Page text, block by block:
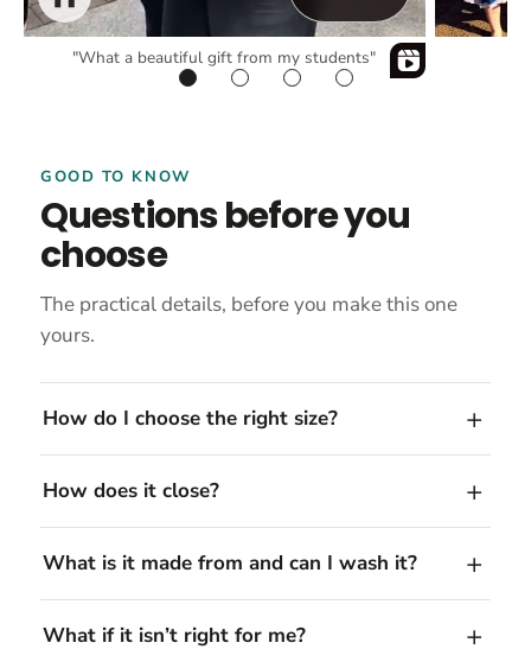
"What a beautiful gift from my students"
GOOD TO KNOW
Questions before you
choose
The practical details, before you make this one
yours.
How do I choose the right size?
How does it close?
What is it made from and can I wash it?
What if it isn’t right for me?